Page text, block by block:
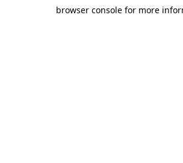
browser console for more